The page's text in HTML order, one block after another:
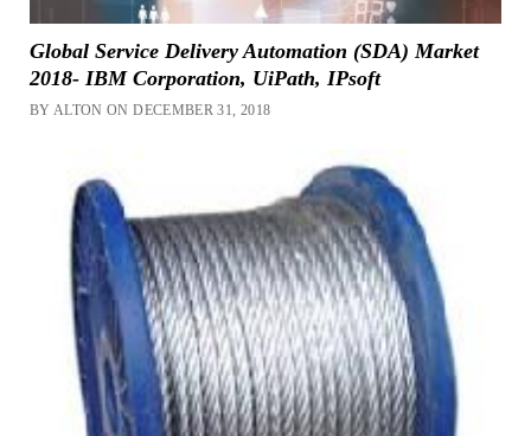
Global Service Delivery Automation (SDA) Market
2018- IBM Corporation, UiPath, IPsoft
BY ALTON ON DECEMBER 31, 2018